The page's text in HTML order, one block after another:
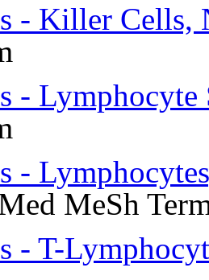
- Killer Cells,
- Lymphocyte
-
MeSh
- T-